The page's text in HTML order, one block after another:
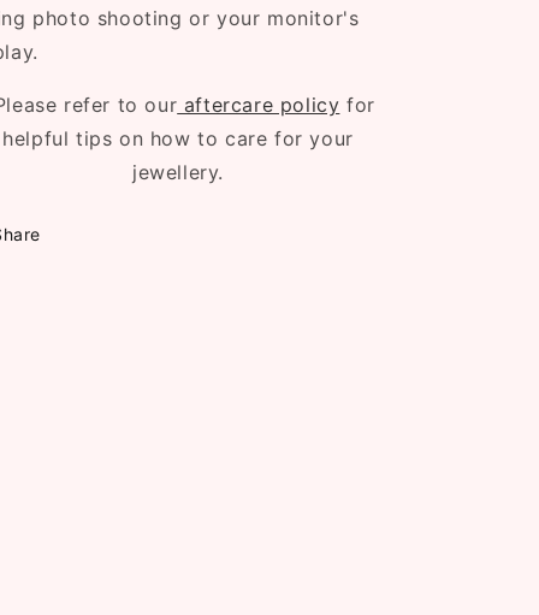
photo shooting or your monitor's
refer to our aftercare policy for
helpful tips on how to care for your
jewellery.